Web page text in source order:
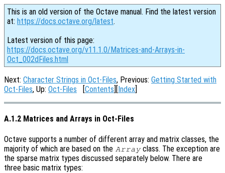
This is an old version of the Octave manual. Find the latest version
at: https://docs.octave.org/latest.
Latest version of this page:
https://docs.octave.org/v11.1.0/Matrices-and-Arrays-in-
Oct_002dFiles.html
Next: Character Strings in Oct-Files, Previous: Getting Started with
Oct-Files, Up: Oct-Files [Contents][Index]
A.1.2 Matrices and Arrays in Oct-Files
Octave supports a number of different array and matrix classes, the
majority of which are based on the Array class. The exception are
the sparse matrix types discussed separately below. There are
three basic matrix types: